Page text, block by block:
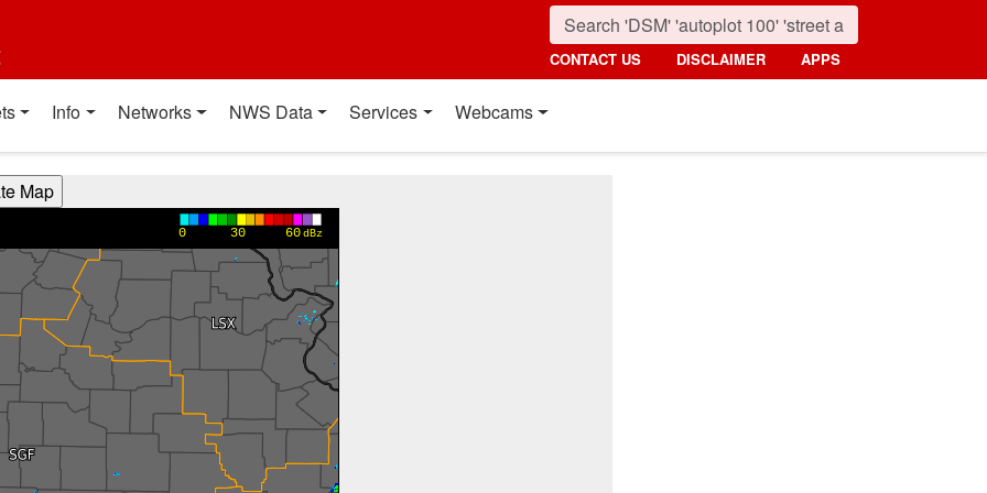
CONTACT US DISCLAIMER APPS
Info Networks NWS Data Services Webcams